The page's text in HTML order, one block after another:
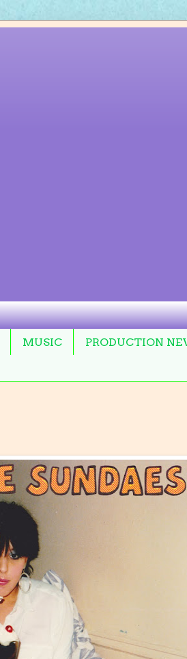
MUSIC PRODUCTION